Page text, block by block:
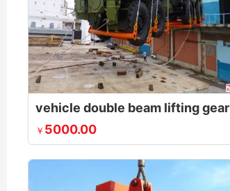
vehicle double beam lifting gear
￥ 5000.00